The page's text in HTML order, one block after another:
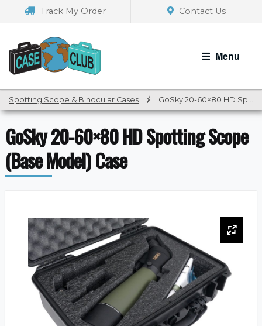
navigation
Track My Order Contact Us
Menu
Spotting Scope & Binocular Cases / GoSky 20-60×80 HD Spotting Scope (Base Model) Case
GoSky 20-60×80 HD Spotting Scope
(Base Model) Case